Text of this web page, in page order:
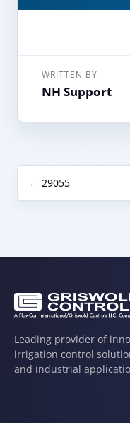
WRITTEN BY
NH Support
← 29055
Leading provider of
irrigation control
and industrial